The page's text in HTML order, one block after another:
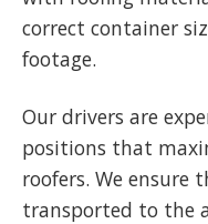
correct container
footage.
Our drivers are
positions that
roofers. We ensure
transported to the